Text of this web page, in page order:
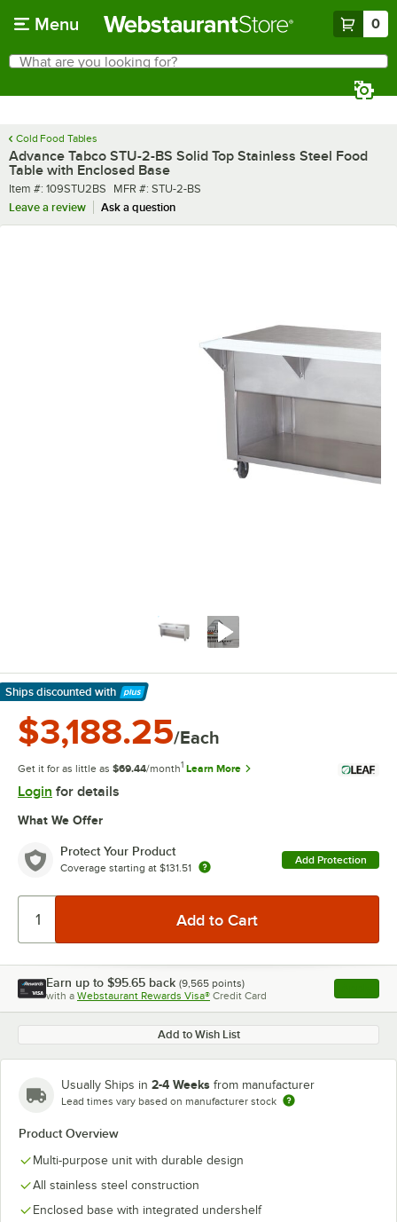
Menu 0
Search
What are you looking for?
Cold Food Tables
Advance Tabco STU-2-BS Solid Top Stainless Steel Food
Table with Enclosed Base
Item number
Item #: 109STU2BS MFR number
MFR #: STU-2-BS
Leave a review
Ask a question
Ships discounted with
Learn More
$3,188.25/Each
Get it for as little as $69.44/month1 Learn More
Login for details
What We Offer
Protect Your Product
Coverage starting at $131.51
Add Protection
Earn up to $95.65 back (9,565 points)
with a Webstaurant Rewards Visa® Credit Card , opens
Add to Wish List
Usually Ships in 2-4 Weeks from manufacturer
Lead times vary based on manufacturer stock
Product Overview
Multi-purpose unit with durable design
All stainless steel construction
Enclosed base with integrated undershelf